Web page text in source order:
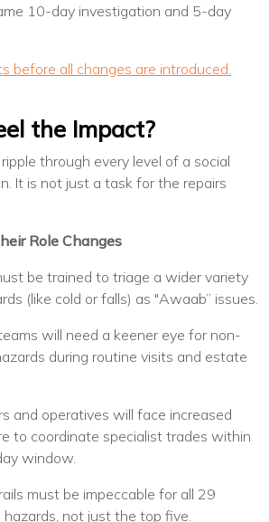
10-day investigation and 5-day
before all changes are introduced.
the Impact?
through every level of a social
It is not just a task for the repairs
Role Changes
be trained to triage a wider variety
(like cold or falls) as "Awaab” issues.
will need a keener eye for non-
during routine visits and estate
and operatives will face increased
to coordinate specialist trades within
window.
must be impeccable for all 29
hazards, not just the top five.